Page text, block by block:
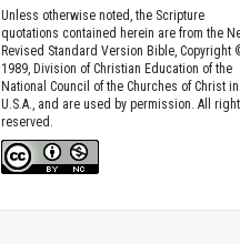
Unless otherwise noted, the Scripture
quotations contained herein are from the
Revised Standard Version Bible, Copyright
1989, Division of Christian Education of the
National Council of the Churches of Christ
U.S.A., and are used by permission. All
reserved.